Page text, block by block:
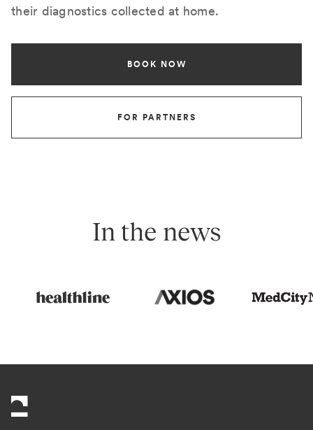
their diagnostics collected at home.
BOOK NOW
FOR PARTNERS
In the news